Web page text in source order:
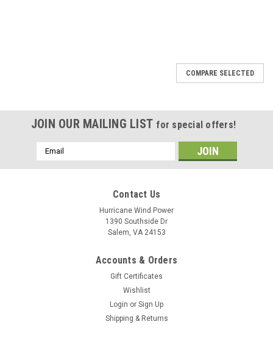
COMPARE SELECTED
JOIN OUR MAILING LIST for special offers!
Email
Address
Contact Us
Hurricane Wind Power
1390 Southside Dr
Salem, VA 24153
Accounts & Orders
Gift Certificates
Wishlist
Login or Sign Up
Shipping & Returns